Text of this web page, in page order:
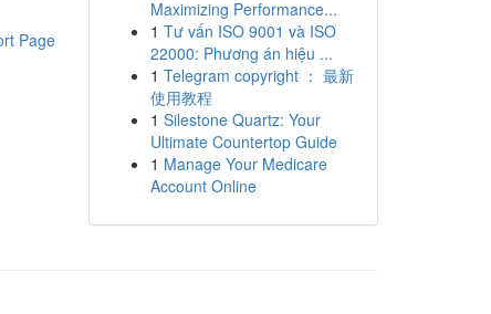
Page
Maximizing Performance...
1 Tư vấn ISO 9001 và ISO
22000: Phương án hiệu ...
1 Telegram copyright ： 最新
使用教程
1 Silestone Quartz: Your
Ultimate Countertop Guide
1 Manage Your Medicare
Account Online